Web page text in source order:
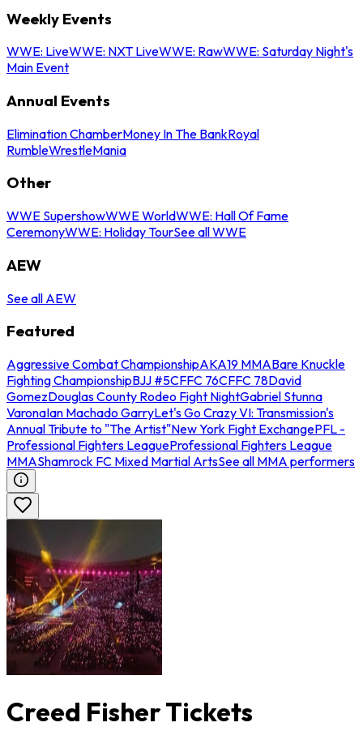
Weekly Events
WWE: LiveWWE: NXT LiveWWE: RawWWE: Saturday Night's
Main Event
Annual Events
Elimination ChamberMoney In The BankRoyal
RumbleWrestleMania
Other
WWE SupershowWWE WorldWWE: Hall Of Fame
CeremonyWWE: Holiday TourSee all WWE
AEW
See all AEW
Featured
Aggressive Combat ChampionshipAKA19 MMABare Knuckle
Fighting ChampionshipBJJ #5CFFC 76CFFC 78David
GomezDouglas County Rodeo Fight NightGabriel Stunna
VaronaIan Machado GarryLet's Go Crazy VI: Transmission's
Annual Tribute to "The Artist"New York Fight ExchangePFL -
Professional Fighters LeagueProfessional Fighters League
MMAShamrock FC Mixed Martial ArtsSee all MMA performers
Creed Fisher Tickets